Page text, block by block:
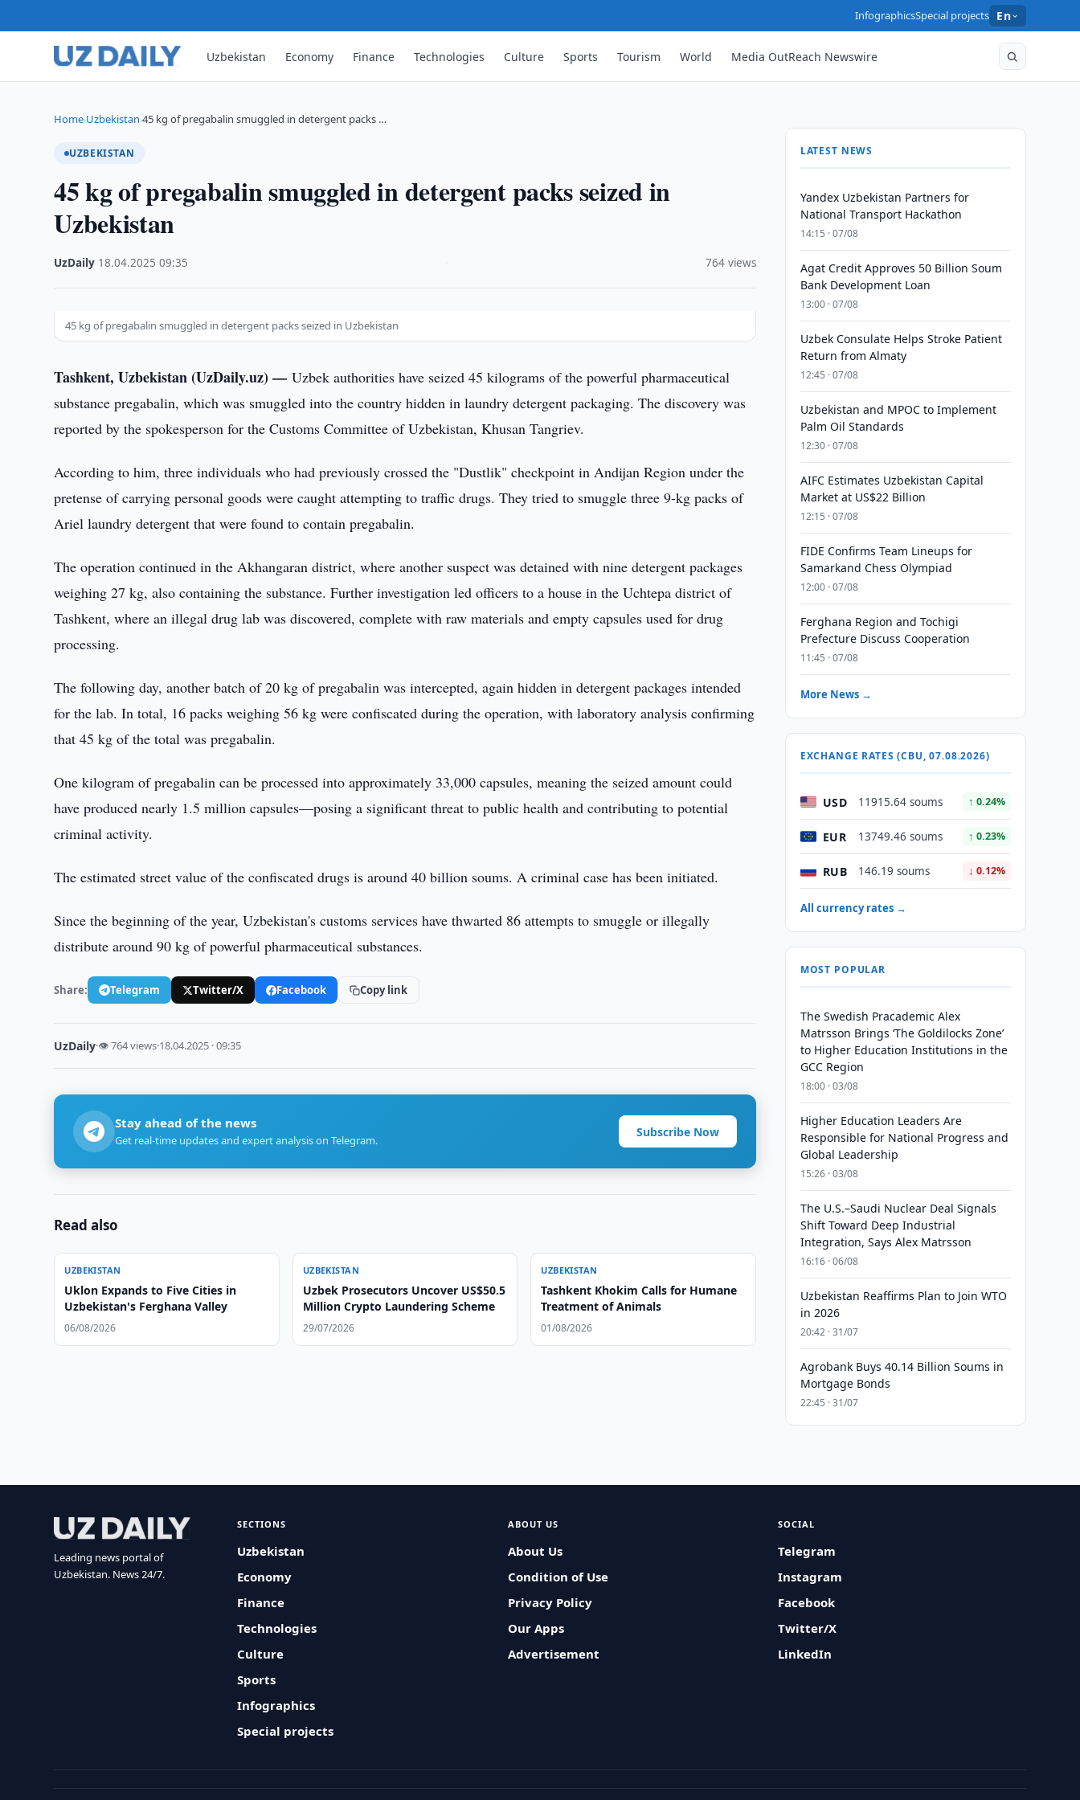
InfographicsSpecial projects En
Uzbekistan Economy Finance Technologies Culture Sports Tourism World Media OutReach Newswire
Home›Uzbekistan›45 kg of pregabalin smuggled in detergent packs …
UZBEKISTAN
45 kg of pregabalin smuggled in detergent packs seized in
Uzbekistan
UzDaily 18.04.2025 ·09:35 764 views
45 kg of pregabalin smuggled in detergent packs seized in Uzbekistan
Tashkent, Uzbekistan (UzDaily.uz) —Uzbek authorities have seized 45 kilograms of the powerful pharmaceutical
substance pregabalin, which was smuggled into the country hidden in laundry detergent packaging. The discovery was
reported by the spokesperson for the Customs Committee of Uzbekistan, Khusan Tangriev.
According to him, three individuals who had previously crossed the "Dustlik" checkpoint in Andijan Region under the
pretense of carrying personal goods were caught attempting to traffic drugs. They tried to smuggle three 9-kg packs of
Ariel laundry detergent that were found to contain pregabalin.
The operation continued in the Akhangaran district, where another suspect was detained with nine detergent packages
weighing 27 kg, also containing the substance. Further investigation led officers to a house in the Uchtepa district of
Tashkent, where an illegal drug lab was discovered, complete with raw materials and empty capsules used for drug
processing.
The following day, another batch of 20 kg of pregabalin was intercepted, again hidden in detergent packages intended
for the lab. In total, 16 packs weighing 56 kg were confiscated during the operation, with laboratory analysis confirming
that 45 kg of the total was pregabalin.
One kilogram of pregabalin can be processed into approximately 33,000 capsules, meaning the seized amount could
have produced nearly 1.5 million capsules—posing a significant threat to public health and contributing to potential
criminal activity.
The estimated street value of the confiscated drugs is around 40 billion soums. A criminal case has been initiated.
Since the beginning of the year, Uzbekistan's customs services have thwarted 86 attempts to smuggle or illegally
distribute around 90 kg of powerful pharmaceutical substances.
Share: Telegram Twitter/X Facebook Copy link
UzDaily·👁 764 views·18.04.2025 · 09:35
Stay ahead of the news
Get real-time updates and expert analysis on Telegram.
Subscribe Now
Read also
UZBEKISTAN
Uklon Expands to Five Cities in
Uzbekistan's Ferghana Valley
06/08/2026
UZBEKISTAN
Uzbek Prosecutors Uncover US$50.5
Million Crypto Laundering Scheme
29/07/2026
UZBEKISTAN
Tashkent Khokim Calls for Humane
Treatment of Animals
01/08/2026
LATEST NEWS
Yandex Uzbekistan Partners for
National Transport Hackathon
14:15 · 07/08
Agat Credit Approves 50 Billion Soum
Bank Development Loan
13:00 · 07/08
Uzbek Consulate Helps Stroke Patient
Return from Almaty
12:45 · 07/08
Uzbekistan and MPOC to Implement
Palm Oil Standards
12:30 · 07/08
AIFC Estimates Uzbekistan Capital
Market at US$22 Billion
12:15 · 07/08
FIDE Confirms Team Lineups for
Samarkand Chess Olympiad
12:00 · 07/08
Ferghana Region and Tochigi
Prefecture Discuss Cooperation
11:45 · 07/08
More News →
EXCHANGE RATES (CBU, 07.08.2026)
USD 11915.64 soums ↑ 0.24%
EUR 13749.46 soums ↑ 0.23%
RUB 146.19 soums ↓ 0.12%
All currency rates →
MOST POPULAR
The Swedish Pracademic Alex
Matrsson Brings ‘The Goldilocks Zone’
to Higher Education Institutions in the
GCC Region
18:00 · 03/08
Higher Education Leaders Are
Responsible for National Progress and
Global Leadership
15:26 · 03/08
The U.S.–Saudi Nuclear Deal Signals
Shift Toward Deep Industrial
Integration, Says Alex Matrsson
16:16 · 06/08
Uzbekistan Reaffirms Plan to Join WTO
in 2026
20:42 · 31/07
Agrobank Buys 40.14 Billion Soums in
Mortgage Bonds
22:45 · 31/07
Leading news portal of
Uzbekistan. News 24/7.
SECTIONS
Uzbekistan
Economy
Finance
Technologies
Culture
Sports
Infographics
Special projects
ABOUT US
About Us
Condition of Use
Privacy Policy
Our Apps
Advertisement
SOCIAL
Telegram
Instagram
Facebook
Twitter/X
LinkedIn